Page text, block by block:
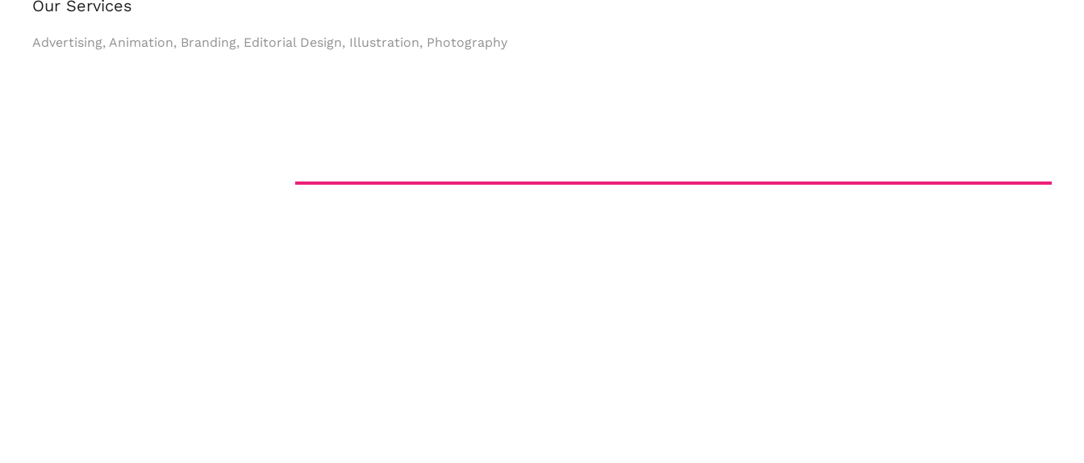
Our Services
Advertising, Animation, Branding, Editorial Design, Illustration, Photography